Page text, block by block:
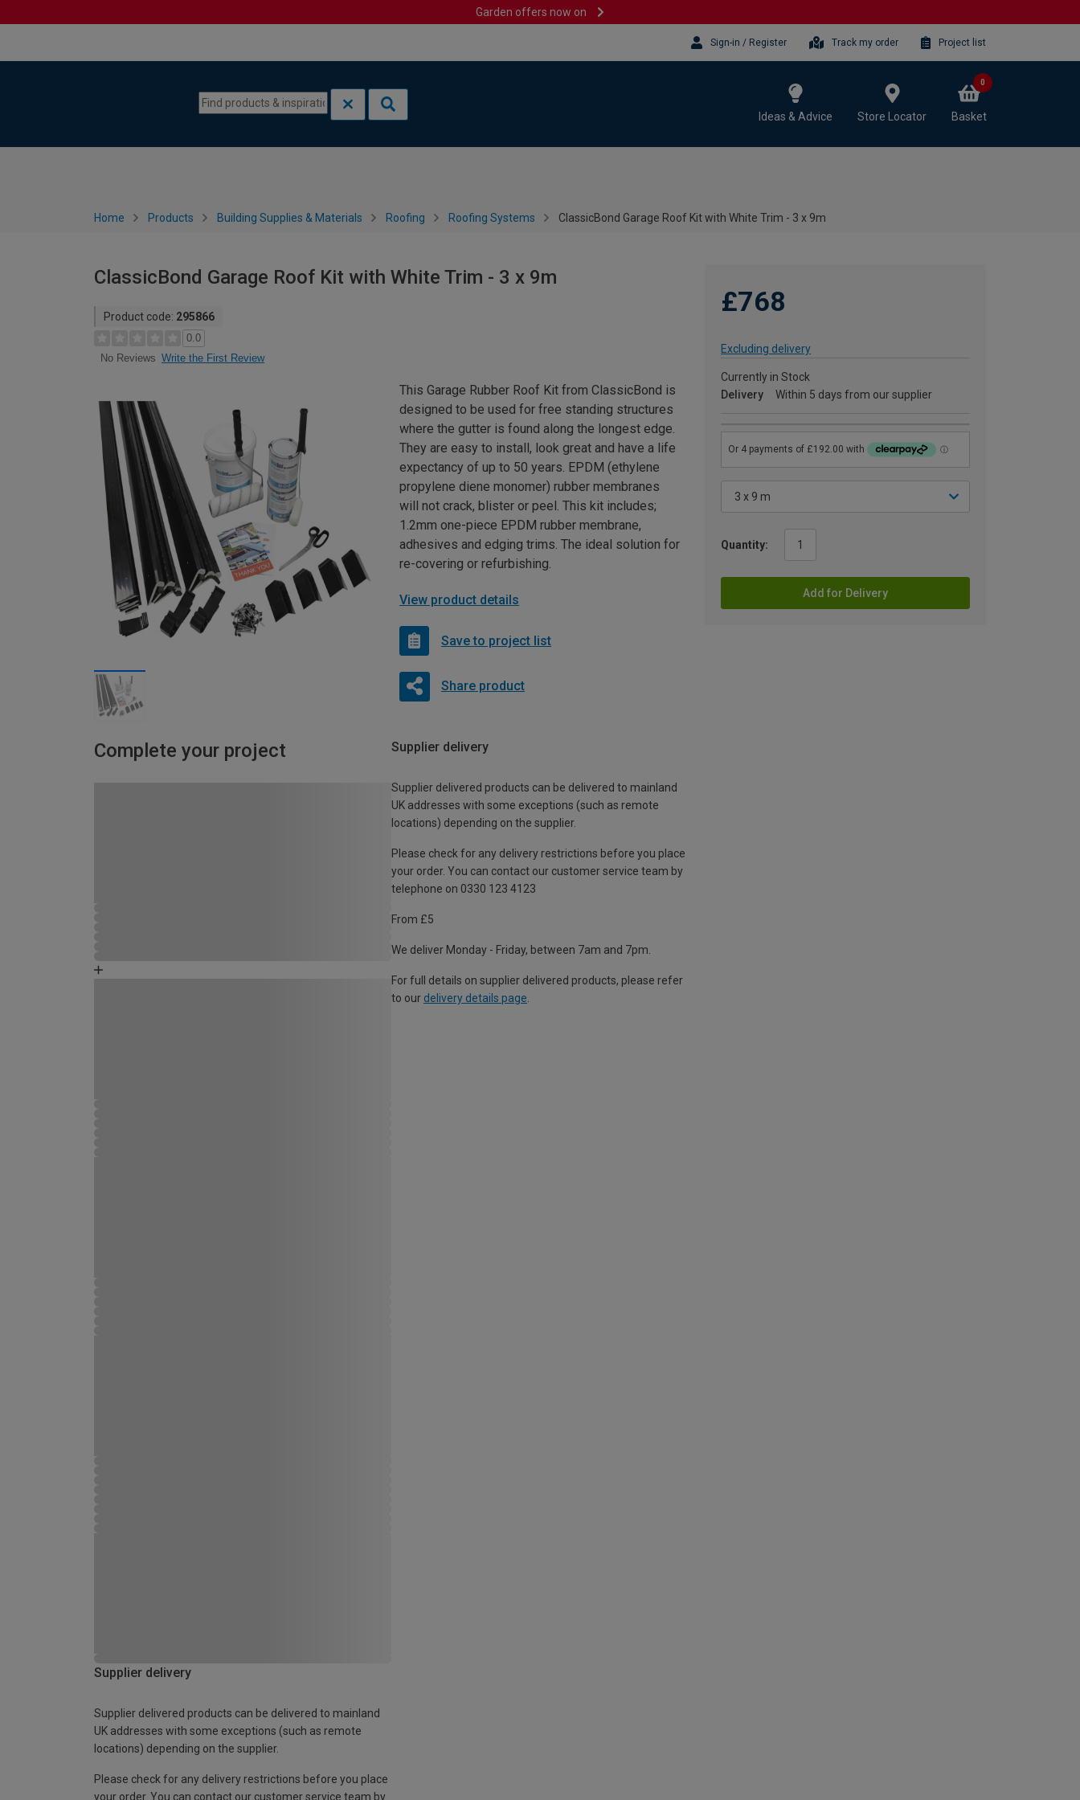
Garden offers now on
Sign-in / Register Track my order Project list
Ideas & Advice Store Locator Basket
0
Home Products Building Supplies & Materials Roofing Roofing Systems ClassicBond Garage Roof Kit with White Trim - 3 x 9m
ClassicBond Garage Roof Kit with White Trim - 3 x 9m
Product code: 295866
0.0
No Reviews Write the First Review
£768
Excluding delivery
Currently in Stock
Delivery
Within 5 days from our supplier
Quantity:
Add for Delivery
This Garage Rubber Roof Kit from ClassicBond is
designed to be used for free standing structures
where the gutter is found along the longest edge.
They are easy to install, look great and have a life
expectancy of up to 50 years. EPDM (ethylene
propylene diene monomer) rubber membranes
will not crack, blister or peel. This kit includes;
1.2mm one-piece EPDM rubber membrane,
adhesives and edging trims. The ideal solution for
re-covering or refurbishing.
View product details
Save to project list
Share product
Complete your project Supplier delivery
Supplier delivered products can be delivered to mainland
UK addresses with some exceptions (such as remote
locations) depending on the supplier.
Please check for any delivery restrictions before you place
your order. You can contact our customer service team by
telephone on 0330 123 4123
From £5
We deliver Monday - Friday, between 7am and 7pm.
For full details on supplier delivered products, please refer
to our delivery details page
Supplier delivery
Supplier delivered products can be delivered to mainland
UK addresses with some exceptions (such as remote
locations) depending on the supplier.
Please check for any delivery restrictions before you place
your order. You can contact our customer service team by